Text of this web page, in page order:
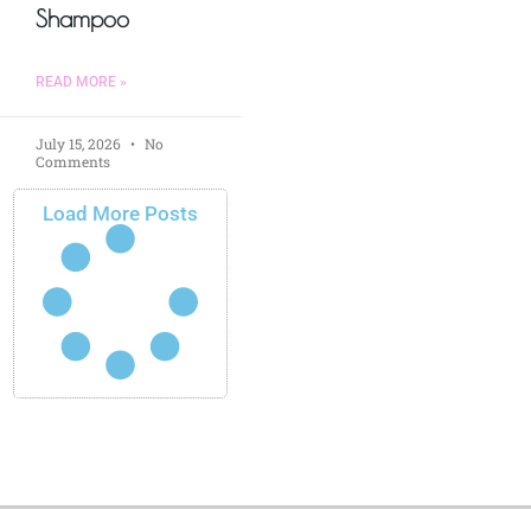
Shampoo
READ MORE »
July 15, 2026
No
Comments
Load More Posts